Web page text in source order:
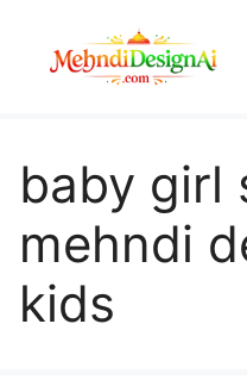
content
baby girl
mehndi
kids